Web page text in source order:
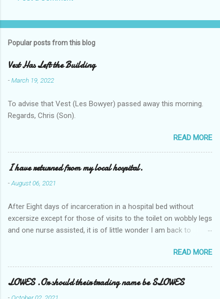
Popular posts from this blog
Vest Has Left the Building
-March 19, 2022
To advise that Vest (Les Bowyer) passed away this morning.
Regards, Chris (Son).
READ MORE
I have returned from my local hospital.
-August 06, 2021
After Eight days of incarceration in a hospital bed without
excersize except for those of visits to the toilet on wobbly legs
and one nurse assisted, it is of little wonder I am back to
Tuesday and Wednesday nights around 2AM freezing near
naked in the toiet waiting for the nurse, those two occsions of
misery approx 45 minutes.the first and the next at least 30
mins. This visit was intended to be similar to previous times,
READ MORE
LOWES .Or should their trading name be SLOWES
-October 02, 2021